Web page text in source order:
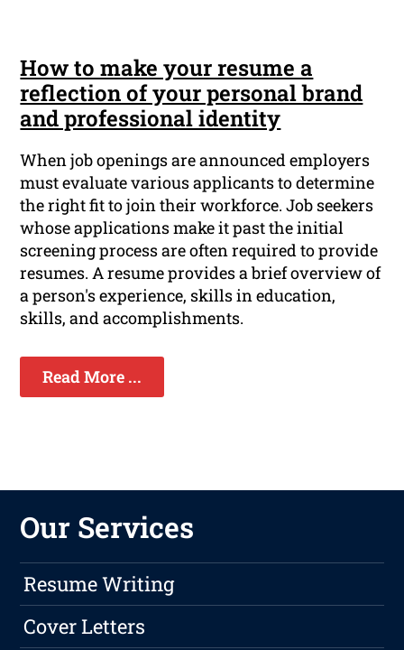
How to make your resume a
reflection of your personal brand
and professional identity
When job openings are announced employers
must evaluate various applicants to determine
the right fit to join their workforce. Job seekers
whose applications make it past the initial
screening process are often required to provide
resumes. A resume provides a brief overview of
a person's experience, skills in education,
skills, and accomplishments.
Read More ...
Our Services
Resume Writing
Cover Letters